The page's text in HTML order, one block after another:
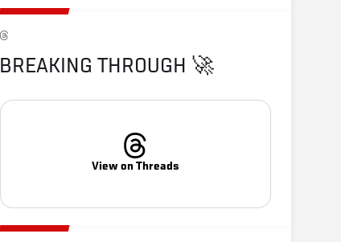
BREAKING THROUGH 🚀
View on Threads